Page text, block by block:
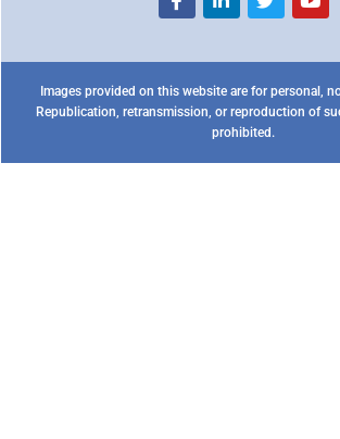
Images provided on this website are for personal,
Republication, retransmission, or reproduction of
prohibited.